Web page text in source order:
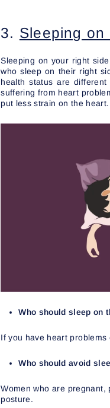
3. Sleeping
Sleeping on your right
who sleep on their right
health status are
suffering from heart
put less strain on the heart.
Who should sleep on
If you have heart
Who should avoid
Women who are
posture.